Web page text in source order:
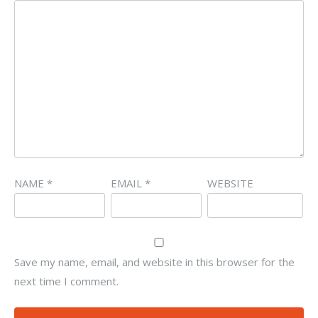
NAME * EMAIL * WEBSITE
Save my name, email, and website in this browser for the
next time I comment.